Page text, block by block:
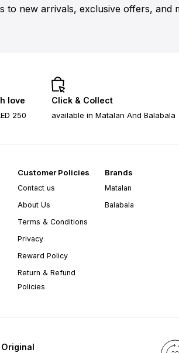
to new arrivals, exclusive offers, and
love
250
Click & Collect
available in Matalan And Balabala
Customer Policies
Contact us
About Us
Terms & Conditions
Privacy
Reward Policy
Return & Refund
Policies
Brands
Matalan
Balabala